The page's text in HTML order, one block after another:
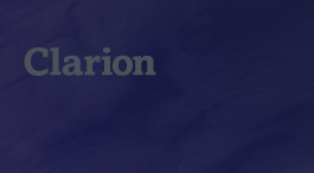
Clarion